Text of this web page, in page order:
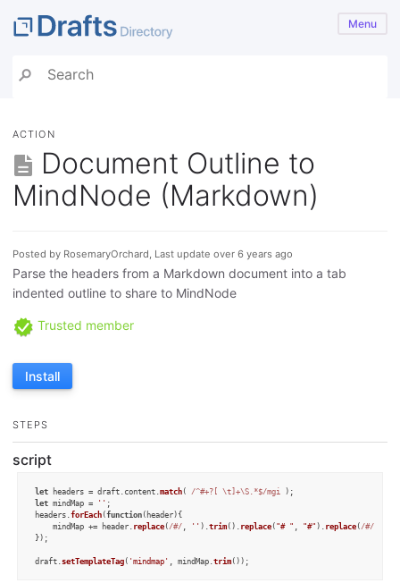
Menu
ACTION
Document Outline to
MindNode (Markdown)
Posted by RosemaryOrchard, Last update over 6 years ago
Parse the headers from a Markdown document into a tab
indented outline to share to MindNode
Trusted member
Install
STEPS
script
let headers = draft. content. match( /^#+?[ \t]+\S.*$/mgi
let mindMap = '' ;
headers. forEach(function(header){
	mindMap += header.
replace(/#/, '' ). trim(). replace("# " "#"). replace(/#/g
});
draft. setTemplateTag( 'mindmap' , mindMap. trim());